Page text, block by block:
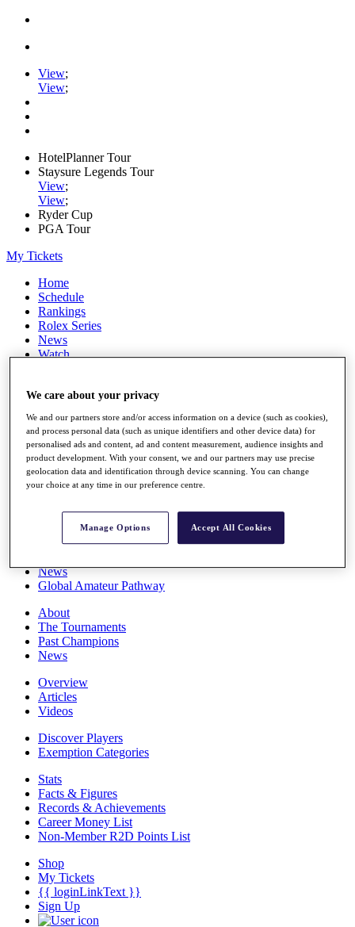
View;
View;
HotelPlanner Tour
Staysure Legends Tour
View;
View;
Ryder Cup
PGA Tour
My Tickets
Home
Schedule
Rankings
Rolex Series
News
Watch
Q School
Destinations
Full Schedule
All You Need to Know
Overview
Rankings
News
Global Amateur Pathway
About
The Tournaments
Past Champions
News
Overview
Articles
Videos
Discover Players
Exemption Categories
Stats
Facts & Figures
Records & Achievements
Career Money List
Non-Member R2D Points List
Shop
My Tickets
{{ loginLinkText }}
Sign Up
We care about your privacy
We and our partners store and/or access information on a device (such as cookies),
and process personal data (such as unique identifiers and other device data) for
personalised ads and content, ad and content measurement, audience insights and
product development. With your consent, we and our partners may use precise
geolocation data and identification through device scanning. You can change
your choice at any time in our preference centre.
Manage Options Accept All Cookies